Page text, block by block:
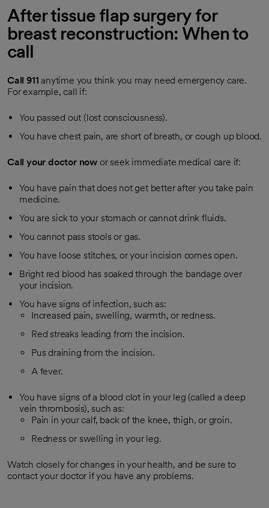
After tissue flap surgery for
breast reconstruction: When to
call
Call 911 anytime you think you may need emergency care.
For example, call if:
You passed out (lost consciousness).
You have chest pain, are short of breath, or cough up blood.
Call your doctor now or seek immediate medical care if:
You have pain that does not get better after you take pain
medicine.
You are sick to your stomach or cannot drink fluids.
You cannot pass stools or gas.
You have loose stitches, or your incision comes open.
Bright red blood has soaked through the bandage over
your incision.
You have signs of infection, such as:
Increased pain, swelling, warmth, or redness.
Red streaks leading from the incision.
Pus draining from the incision.
A fever.
You have signs of a blood clot in your leg (called a deep
vein thrombosis), such as:
Pain in your calf, back of the knee, thigh, or groin.
Redness or swelling in your leg.
Watch closely for changes in your health, and be sure to
contact your doctor if you have any problems.